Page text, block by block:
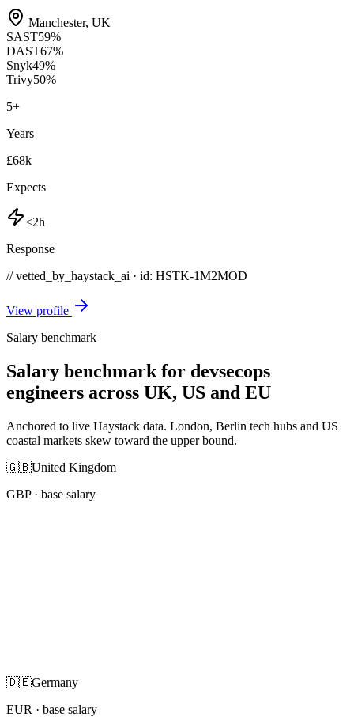
Manchester, UK
SAST59%
DAST67%
Snyk49%
Trivy50%
5+
Years
£68k
Expects
<2h
Response
// vetted_by_haystack_ai · id: HSTK-1M2MOD
View profile
Salary benchmark
Salary benchmark for devsecops
engineers across UK, US and EU
Anchored to live Haystack data. London, Berlin tech hubs and US
coastal markets skew toward the upper bound.
🇬🇧United Kingdom
GBP· base salary
🇩🇪Germany
EUR · base salary